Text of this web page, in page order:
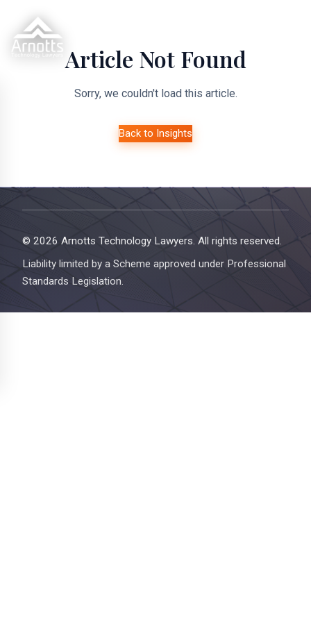
Article Not Found
Sorry, we couldn't load this article.
Back to Insights
© 2026 Arnotts Technology Lawyers. All rights reserved.
Liability limited by a Scheme approved under Professional
Standards Legislation.